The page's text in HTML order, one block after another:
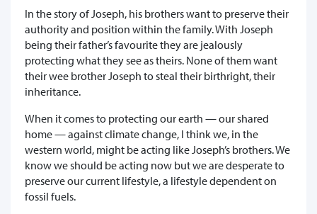
In the story of Joseph, his brothers want to preserve their
authority and position within the family. With Joseph
being their father’s favourite they are jealously
protecting what they see as theirs. None of them want
their wee brother Joseph to steal their birthright, their
inheritance.
When it comes to protecting our earth — our shared
home — against climate change, I think we, in the
western world, might be acting like Joseph’s brothers. We
know we should be acting now but we are desperate to
preserve our current lifestyle, a lifestyle dependent on
fossil fuels.